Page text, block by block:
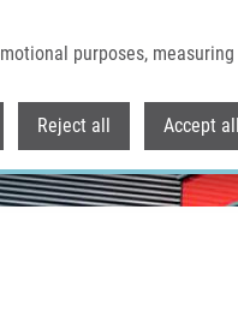
purposes,
Reject all Accept all